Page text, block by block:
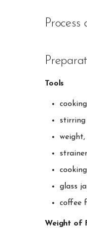
Tools
stirring
weight,
glass
coffee
Weight of